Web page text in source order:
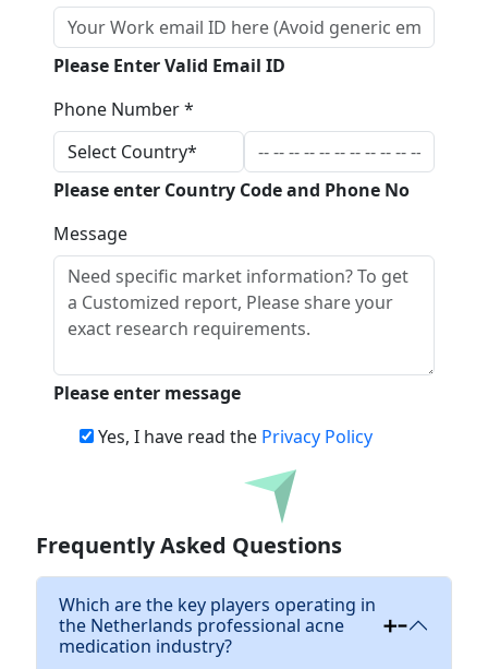
Please Enter Valid Email ID
Phone Number *
Please enter Country Code and Phone No
Message
Please enter message
Yes, I have read the Privacy Policy
Download
Frequently Asked Questions
Which are the key players operating in
the Netherlands professional acne
medication industry?